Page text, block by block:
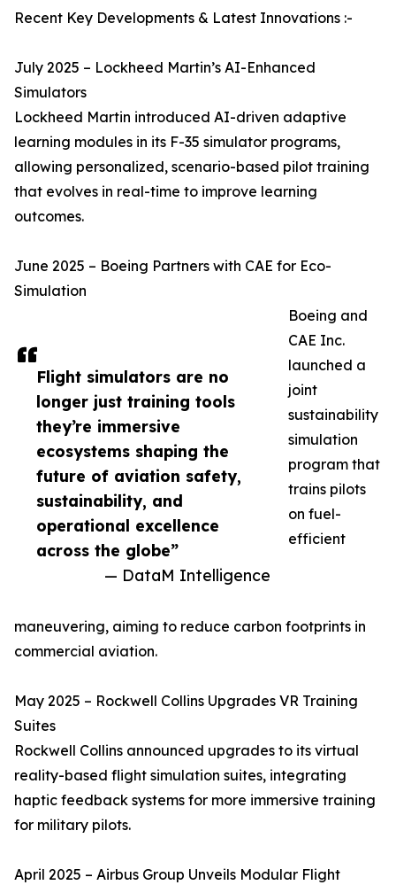
Flight simulators are no
longer just training tools
they’re immersive
ecosystems shaping the
future of aviation safety,
sustainability, and
operational excellence
across the globe”
— DataM Intelligence
Recent Key Developments & Latest Innovations :-
July 2025 – Lockheed Martin’s AI-Enhanced
Simulators
Lockheed Martin introduced AI-driven adaptive
learning modules in its F-35 simulator programs,
allowing personalized, scenario-based pilot training
that evolves in real-time to improve learning
outcomes.
June 2025 – Boeing Partners with CAE for Eco-
Simulation
Boeing and
CAE Inc.
launched a
joint
sustainability
simulation
program that
trains pilots
on fuel-
efficient
maneuvering, aiming to reduce carbon footprints in
commercial aviation.
May 2025 – Rockwell Collins Upgrades VR Training
Suites
Rockwell Collins announced upgrades to its virtual
reality-based flight simulation suites, integrating
haptic feedback systems for more immersive training
for military pilots.
April 2025 – Airbus Group Unveils Modular Flight